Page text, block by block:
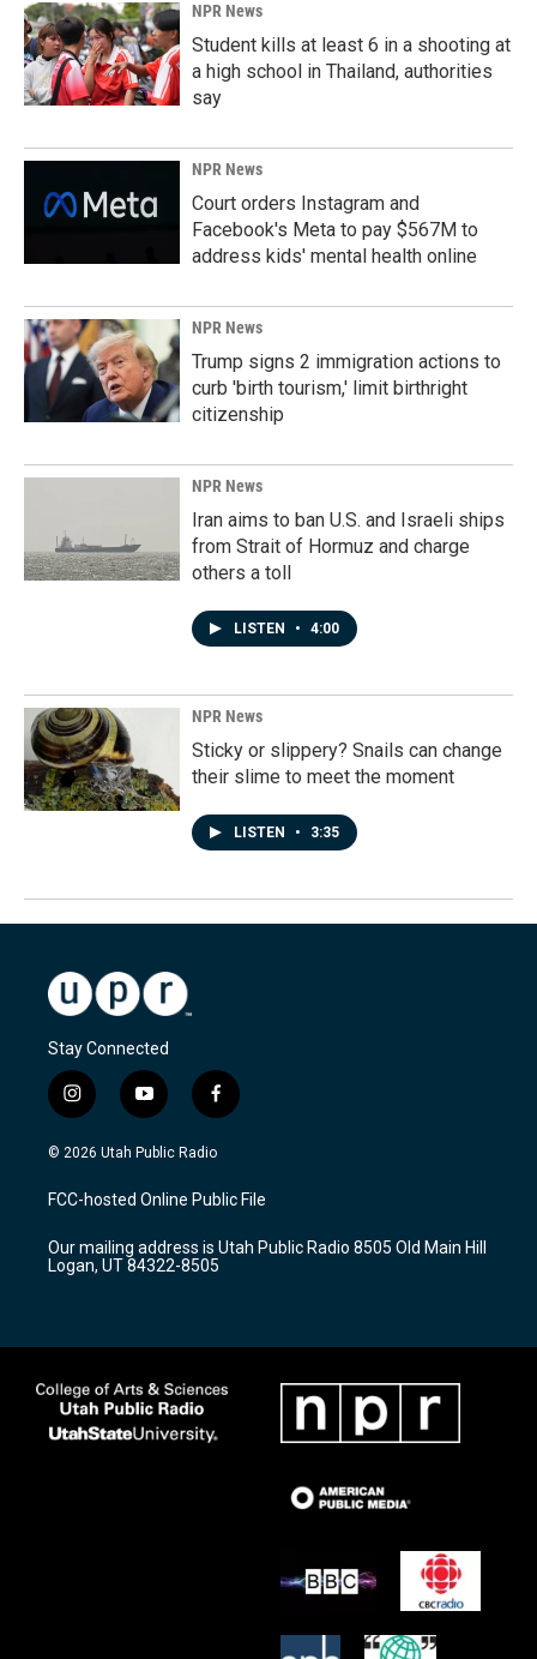
NPR News
Student kills at least 6 in a shooting at
a high school in Thailand, authorities
say
NPR News
Court orders Instagram and
Facebook's Meta to pay $567M to
address kids' mental health online
NPR News
Trump signs 2 immigration actions to
curb 'birth tourism,' limit birthright
citizenship
NPR News
Iran aims to ban U.S. and Israeli ships
from Strait of Hormuz and charge
others a toll
LISTEN • 4:00
NPR News
Sticky or slippery? Snails can change
their slime to meet the moment
LISTEN • 3:35
Stay Connected
i
n
s
a
g
a
m
y
o
u
u
b
f
a
c
b
o
k
© 2026 Utah Public Radio
FCC-hosted Online Public File
Our mailing address is Utah Public Radio 8505 Old Main Hill
Logan, UT 84322-8505